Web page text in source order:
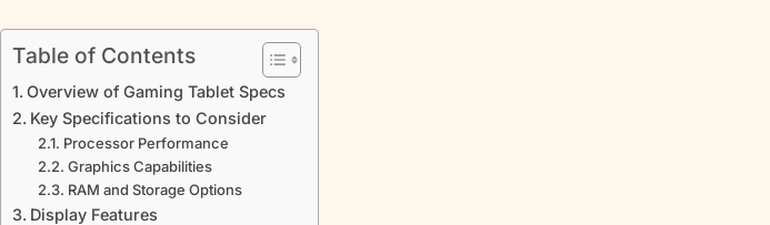
Table of Contents
Overview of Gaming Tablet Specs
Key Specifications to Consider
Processor Performance
Graphics Capabilities
RAM and Storage Options
Display Features